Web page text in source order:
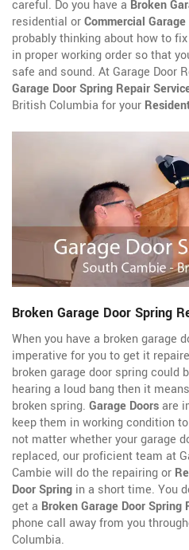
careful. Do you have a Broken
residential orCommercial Garage
probably thinking about how to
in proper working order so that
safe and sound. At Garage Door
Garage Door Spring Repair
British Columbia for your
Broken Garage Door Spring
When you have a broken garage
imperative for you to get it
broken garage door spring could
hearing a loud bang then it
broken spring. Garage Doorsare
keep them in working condition
not matter whether your garage
replaced, our proficient team at
Cambie will do the repairing or
Door Spring in a short time. You
get a Broken Garage Door Spring
phone call away from you
Columbia.